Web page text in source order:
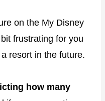
on the My Disney
frustrating for you
resort in the future.
how many